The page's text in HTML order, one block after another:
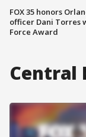
FOX 35 honors
officer Dani Torres
Force Award
Central